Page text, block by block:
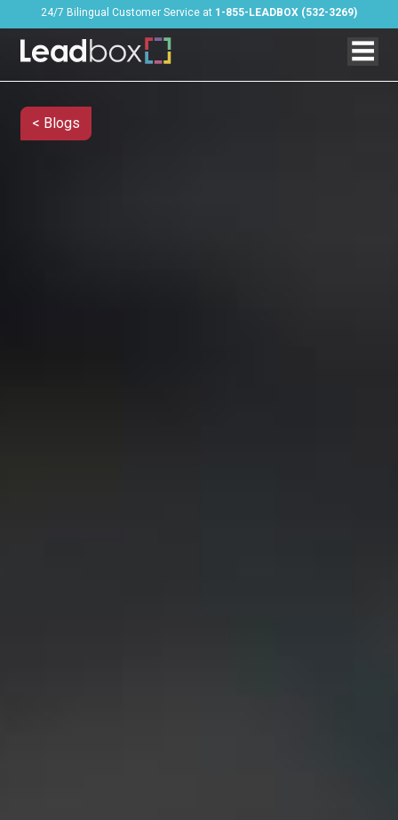
24/7 Bilingual Customer Service at 1-855-LEADBOX (532-3269)
< Blogs